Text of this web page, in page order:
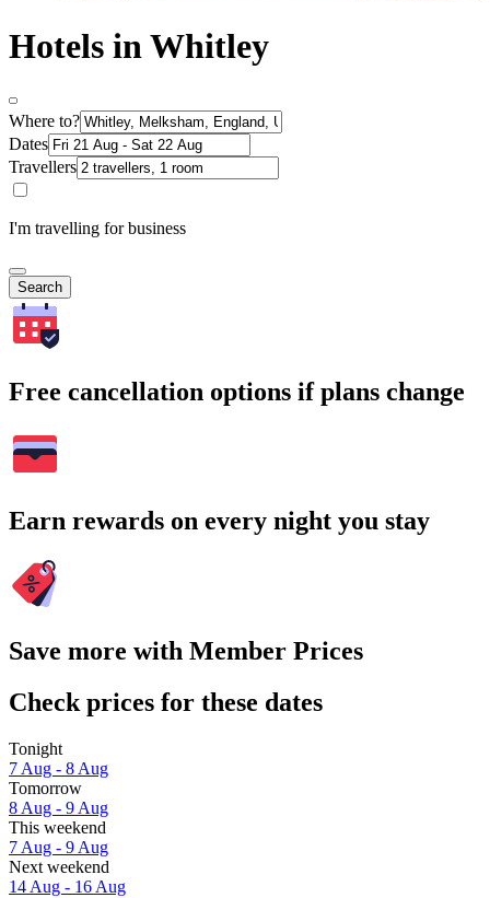
Hotels in Whitley
Where to?
Dates
Travellers
I'm travelling for business
Search
Free cancellation options if plans change
Earn rewards on every night you stay
Save more with Member Prices
Check prices for these dates
Tonight
7 Aug - 8 Aug
Tomorrow
8 Aug - 9 Aug
This weekend
7 Aug - 9 Aug
Next weekend
14 Aug - 16 Aug